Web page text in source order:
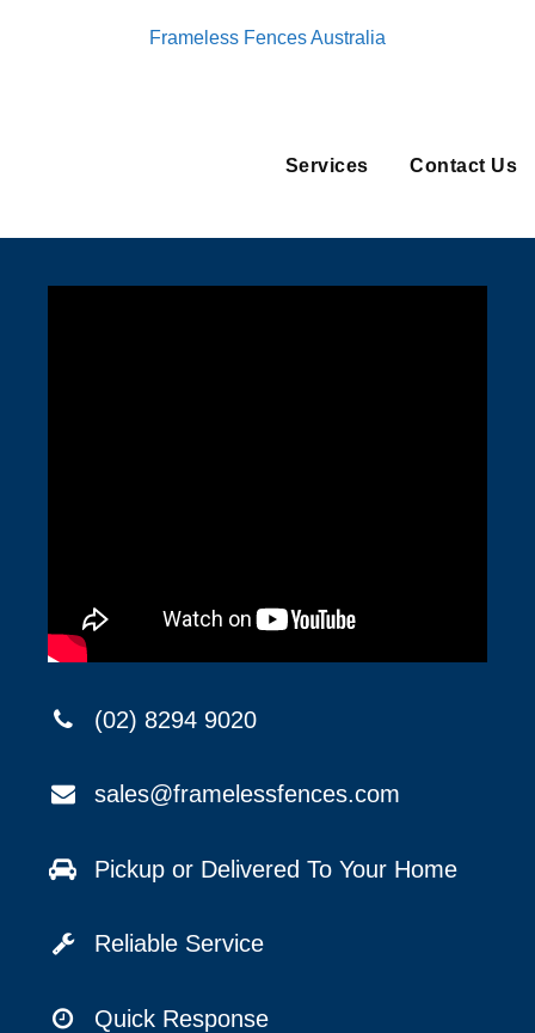
Frameless Fences Australia
Services Contact Us
(02) 8294 9020
sales@framelessfences.com
Pickup or Delivered To Your Home
Reliable Service
Quick Response